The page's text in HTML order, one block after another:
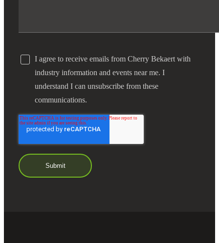
I agree to receive emails from Cherry Bekaert with
industry information and events near me. I
understand I can unsubscribe from these
communications.